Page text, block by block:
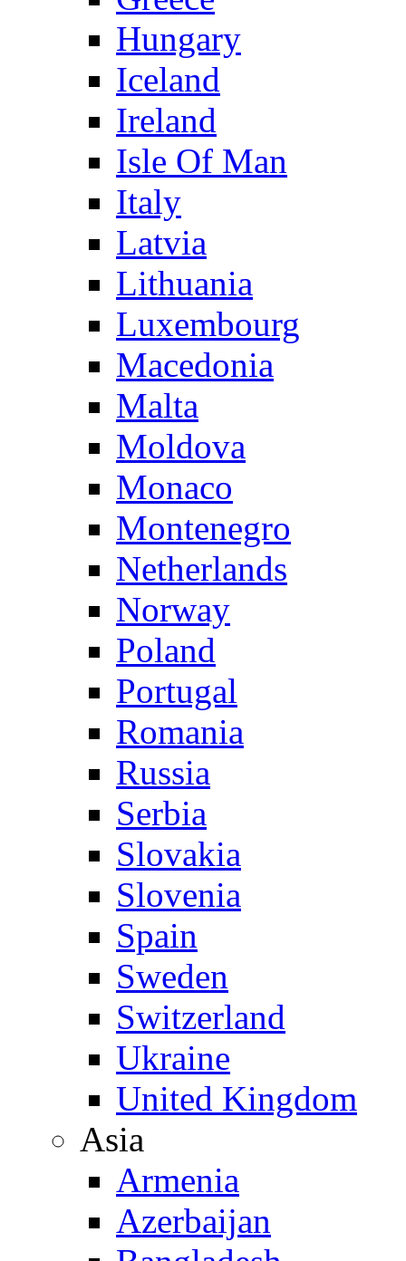
Hungary
Iceland
Ireland
Isle Of Man
Italy
Latvia
Lithuania
Luxembourg
Macedonia
Malta
Moldova
Monaco
Montenegro
Netherlands
Norway
Poland
Portugal
Romania
Russia
Serbia
Slovakia
Slovenia
Spain
Sweden
Switzerland
Ukraine
United Kingdom
Asia
Armenia
Azerbaijan